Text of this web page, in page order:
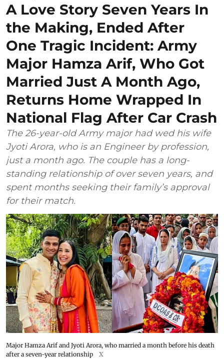
A Love Story Seven Years In
the Making, Ended After
One Tragic Incident: Army
Major Hamza Arif, Who Got
Married Just A Month Ago,
Returns Home Wrapped In
National Flag After Car Crash
The 26-year-old Army major had wed his wife
Jyoti Arora, who is an Engineer by profession,
just a month ago. The couple has a long-
standing relationship of over seven years, and
spent months seeking their family’s approval
for their match.
Major Hamza Arif and Jyoti Arora, who married a month before his death
after a seven-year relationship
X